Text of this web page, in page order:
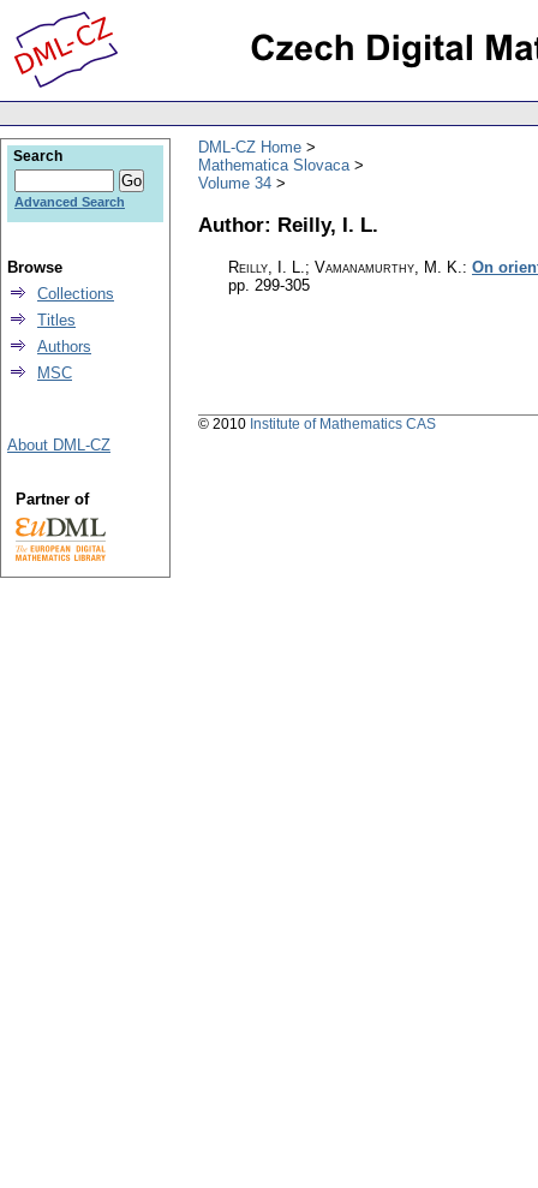
DML-CZ Home
Mathematica Slovaca
Volume 34
Author: Reilly, I. L.
Reilly, I. L.; Vamanamurthy, M. K.: On
pp. 299-305
Search
Advanced Search
Browse
Collections
Titles
Authors
MSC
About DML-CZ
Partner of
© 2010 Institute of Mathematics CAS